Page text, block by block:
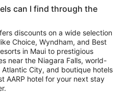
can I find through the
discounts on a wide selection
Choice, Wyndham, and Best
in Maui to prestigious
near the Niagara Falls, world-
City, and boutique hotels
AARP hotel for your next stay